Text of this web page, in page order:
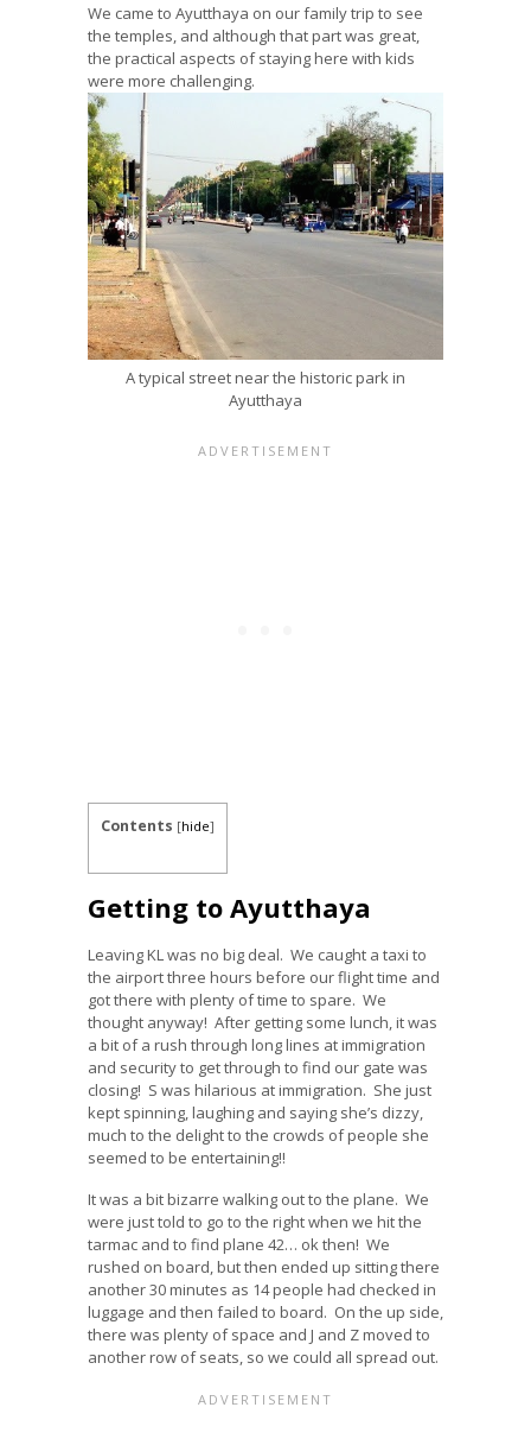
We came to Ayutthaya on our family trip to see
the temples, and although that part was great,
the practical aspects of staying here with kids
were more challenging.
A typical street near the historic park in
Ayutthaya
Contents [hide]
Getting to Ayutthaya
Leaving KL was no big deal. We caught a taxi to
the airport three hours before our flight time and
got there with plenty of time to spare. We
thought anyway! After getting some lunch, it was
a bit of a rush through long lines at immigration
and security to get through to find our gate was
closing! S was hilarious at immigration. She just
kept spinning, laughing and saying she’s dizzy,
much to the delight to the crowds of people she
seemed to be entertaining!!
It was a bit bizarre walking out to the plane. We
were just told to go to the right when we hit the
tarmac and to find plane 42… ok then! We
rushed on board, but then ended up sitting there
another 30 minutes as 14 people had checked in
luggage and then failed to board. On the up side,
there was plenty of space and J and Z moved to
another row of seats, so we could all spread out.